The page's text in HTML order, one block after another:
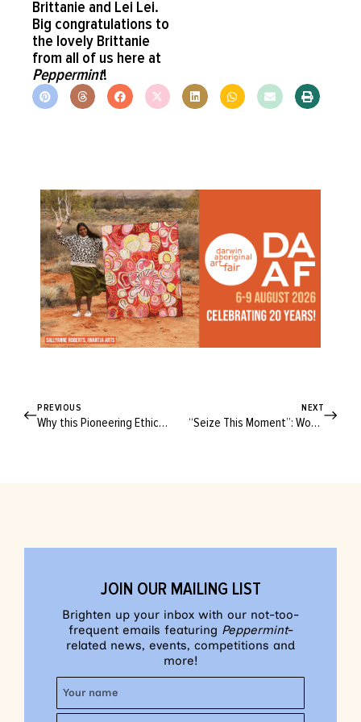
Brittanie and Lei Lei.
Big congratulations to
the lovely Brittanie
from all of us here at
Peppermint!
PREVIOUS
Why this Pioneering Ethical Fashion Label is “No Longer a Sustainable Brand”
NEXT
“Seize This Moment”: Women from 20 to 70 Share Stories of Revolution
JOIN OUR MAILING LIST
Brighten up your inbox with our not-too-
frequent emails featuring Peppermint-
related news, events, competitions and
more!